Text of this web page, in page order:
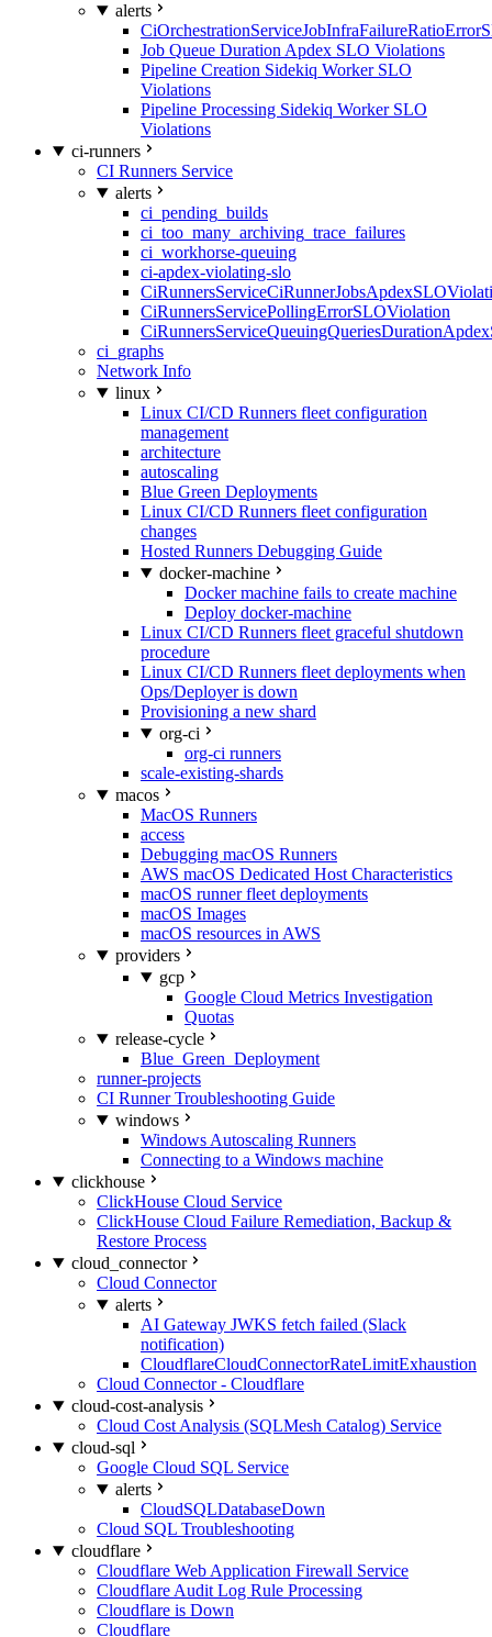
alerts
Job Queue Duration Apdex SLO Violations
Pipeline Creation Sidekiq Worker SLO
Violations
Pipeline Processing Sidekiq Worker SLO
Violations
ci-runners
CI Runners Service
alerts
ci_pending_builds
ci_too_many_archiving_trace_failures
ci_workhorse-queuing
ci-apdex-violating-slo
CiRunnersServicePollingErrorSLOViolation
ci_graphs
Network Info
linux
Linux CI/CD Runners fleet configuration
management
architecture
autoscaling
Blue Green Deployments
Linux CI/CD Runners fleet configuration
changes
Hosted Runners Debugging Guide
docker-machine
Docker machine fails to create machine
Deploy docker-machine
Linux CI/CD Runners fleet graceful shutdown
procedure
Linux CI/CD Runners fleet deployments when
Ops/Deployer is down
Provisioning a new shard
org-ci
org-ci runners
scale-existing-shards
macos
MacOS Runners
access
Debugging macOS Runners
AWS macOS Dedicated Host Characteristics
macOS runner fleet deployments
macOS Images
macOS resources in AWS
providers
gcp
Google Cloud Metrics Investigation
Quotas
release-cycle
Blue_Green_Deployment
runner-projects
CI Runner Troubleshooting Guide
windows
Windows Autoscaling Runners
Connecting to a Windows machine
clickhouse
ClickHouse Cloud Service
ClickHouse Cloud Failure Remediation, Backup &
Restore Process
cloud_connector
Cloud Connector
alerts
AI Gateway JWKS fetch failed (Slack
notification)
CloudflareCloudConnectorRateLimitExhaustion
Cloud Connector - Cloudflare
cloud-cost-analysis
Cloud Cost Analysis (SQLMesh Catalog) Service
cloud-sql
Google Cloud SQL Service
alerts
CloudSQLDatabaseDown
Cloud SQL Troubleshooting
cloudflare
Cloudflare Web Application Firewall Service
Cloudflare Audit Log Rule Processing
Cloudflare is Down
Cloudflare